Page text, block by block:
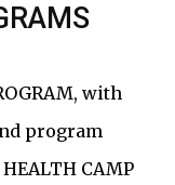
with
program
CAMP